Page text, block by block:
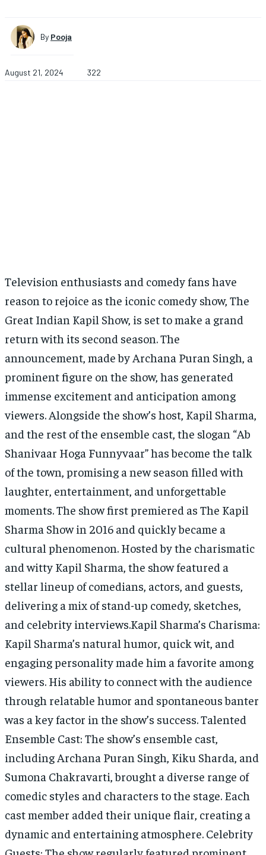
By Pooja
August 21, 2024 322
Television enthusiasts and comedy fans have
reason to rejoice as the iconic comedy show, The
Great Indian Kapil Show, is set to make a grand
return with its second season. The
announcement, made by Archana Puran Singh, a
prominent figure on the show, has generated
immense excitement and anticipation among
viewers. Alongside the show’s host, Kapil Sharma,
and the rest of the ensemble cast, the slogan “Ab
Shanivaar Hoga Funnyvaar” has become the talk
of the town, promising a new season filled with
laughter, entertainment, and unforgettable
moments. The show first premiered as The Kapil
Sharma Show in 2016 and quickly became a
cultural phenomenon. Hosted by the charismatic
and witty Kapil Sharma, the show featured a
stellar lineup of comedians, actors, and guests,
delivering a mix of stand-up comedy, sketches,
and celebrity interviews.Kapil Sharma’s Charisma:
Kapil Sharma’s natural humor, quick wit, and
engaging personality made him a favorite among
viewers. His ability to connect with the audience
through relatable humor and spontaneous banter
was a key factor in the show’s success. Talented
Ensemble Cast: The show’s ensemble cast,
including Archana Puran Singh, Kiku Sharda, and
Sumona Chakravarti, brought a diverse range of
comedic styles and characters to the stage. Each
cast member added their unique flair, creating a
dynamic and entertaining atmosphere. Celebrity